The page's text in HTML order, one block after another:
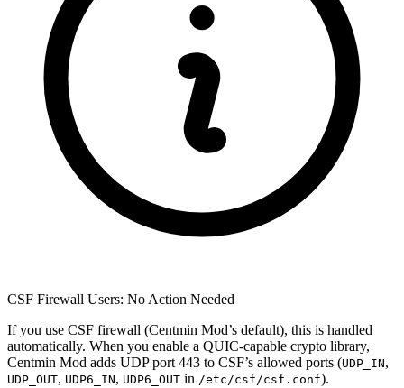
CSF Firewall Users: No Action Needed
If you use CSF firewall (Centmin Mod’s default), this is handled
automatically. When you enable a QUIC-capable crypto library,
Centmin Mod adds UDP port 443 to CSF’s allowed ports (UDP_IN,
UDP_OUT, UDP6_IN, UDP6_OUT in /etc/csf/csf.conf).